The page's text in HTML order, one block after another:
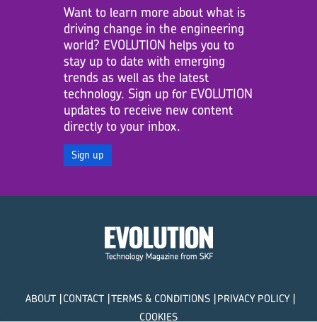
Want to learn more about what is
driving change in the engineering
world? EVOLUTION helps you to
stay up to date with emerging
trends as well as the latest
technology. Sign up for EVOLUTION
updates to receive new content
directly to your inbox.
Sign up
ABOUT CONTACT TERMS & CONDITIONS PRIVACY POLICY
COOKIES